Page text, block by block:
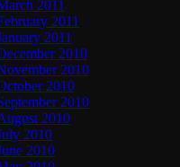
2011
2011
2011
2010
2010
2010
2010
2010
2010
2010